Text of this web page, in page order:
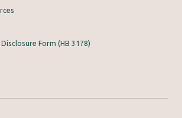
Form (HB 3178)